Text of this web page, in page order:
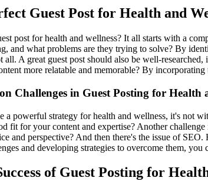
Guest Post for Health and
post for health and wellness? It all starts with a
and what problems are they trying to solve? By
all. A great guest post should also be well-
more relatable and memorable? By
Challenges in Guest Posting for Health
a powerful strategy for health and wellness, it's not
fit for your content and expertise? Another
and perspective? And then there's the issue of
and developing strategies to overcome them,
of Guest Posting for